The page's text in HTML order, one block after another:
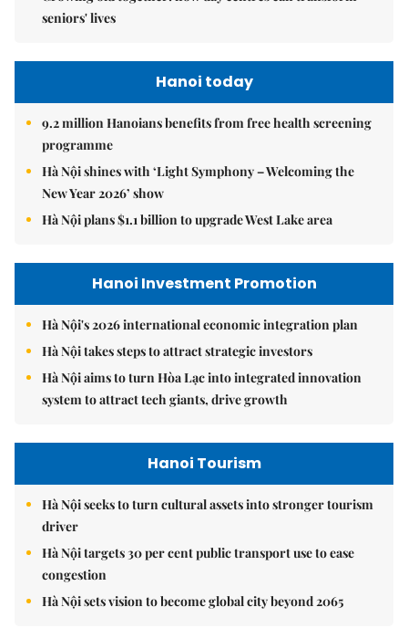
seniors' lives
Hanoi today
9.2 million Hanoians benefits from free health screening
programme
Hà Nội shines with ‘Light Symphony – Welcoming the
New Year 2026’ show
Hà Nội plans $1.1 billion to upgrade West Lake area
Hanoi Investment Promotion
Hà Nội's 2026 international economic integration plan
Hà Nội takes steps to attract strategic investors
Hà Nội aims to turn Hòa Lạc into integrated innovation
system to attract tech giants, drive growth
Hanoi Tourism
Hà Nội seeks to turn cultural assets into stronger tourism
driver
Hà Nội targets 30 per cent public transport use to ease
congestion
Hà Nội sets vision to become global city beyond 2065